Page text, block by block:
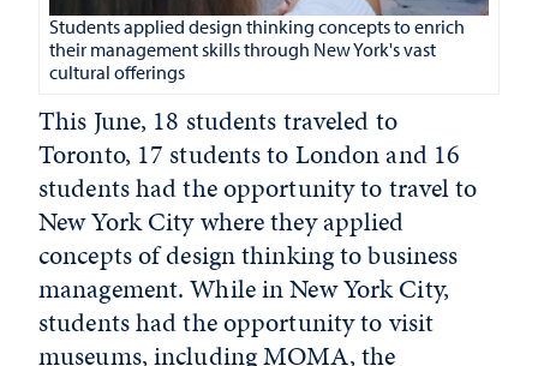
Students applied design thinking concepts to enrich
their management skills through New York's vast
cultural offerings
This June, 18 students traveled to
Toronto, 17 students to London and 16
students had the opportunity to travel to
New York City where they applied
concepts of design thinking to business
management. While in New York City,
students had the opportunity to visit
museums, including MOMA, the